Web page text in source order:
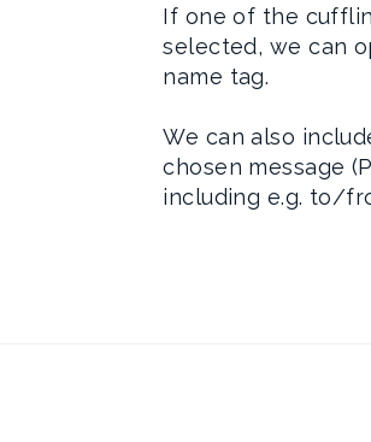
If one of the
selected, we can
name tag.
We can also
chosen message
including e.g. to/